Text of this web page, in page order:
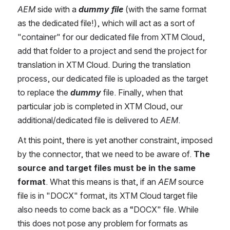
AEM side with a dummy file (with the same format
as the dedicated file!), which will act as a sort of
"container" for our dedicated file from XTM Cloud,
add that folder to a project and send the project for
translation in XTM Cloud. During the translation
process, our dedicated file is uploaded as the target
to replace the dummy file. Finally, when that
particular job is completed in XTM Cloud, our
additional/dedicated file is delivered to AEM.
At this point, there is yet another constraint, imposed
by the connector, that we need to be aware of. The
source and target files must be in the same
format. What this means is that, if an AEM source
file is in "DOCX" format, its XTM Cloud target file
also needs to come back as a “DOCX" file. While
this does not pose any problem for formats as